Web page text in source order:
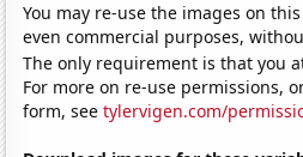
You may re-use the images on
even commercial purposes,
The only requirement is that you
For more on re-use permissions,
form, seetylervigen.com/